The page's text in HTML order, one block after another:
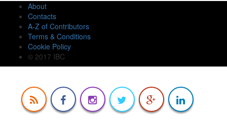
About
Contacts
A-Z of Contributors
Terms & Conditions
Cookie Policy
© 2017 IBC